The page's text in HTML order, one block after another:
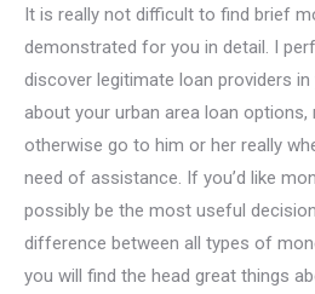
It is really not difficult to find brief
demonstrated for you in detail. I
discover legitimate loan providers in
about your urban area loan
otherwise go to him or her really
need of assistance. If you’d like
possibly be the most useful
difference between all types of
you will find the head great things